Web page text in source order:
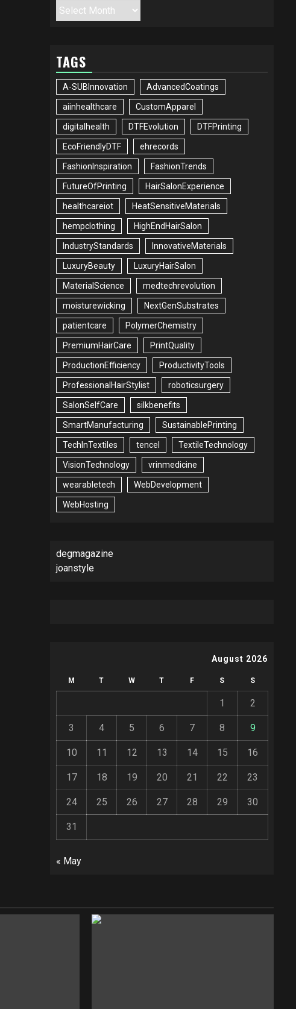
Archives
TAGS
A-SUBInnovation AdvancedCoatings
aiinhealthcare CustomApparel
digitalhealth DTFEvolution DTFPrinting
EcoFriendlyDTF ehrecords
FashionInspiration FashionTrends
FutureOfPrinting HairSalonExperience
healthcareiot HeatSensitiveMaterials
hempclothing HighEndHairSalon
IndustryStandards InnovativeMaterials
LuxuryBeauty LuxuryHairSalon
MaterialScience medtechrevolution
moisturewicking NextGenSubstrates
patientcare PolymerChemistry
PremiumHairCare PrintQuality
ProductionEfficiency ProductivityTools
ProfessionalHairStylist roboticsurgery
SalonSelfCare silkbenefits
SmartManufacturing SustainablePrinting
TechInTextiles tencel TextileTechnology
VisionTechnology vrinmedicine
wearabletech WebDevelopment
WebHosting
degmagazine
joanstyle
August 2026
M T W T F S S
1 2
3 4 5 6 7 8 9
10 11 12 13 14 15 16
17 18 19 20 21 22 23
24 25 26 27 28 29 30
31
« May